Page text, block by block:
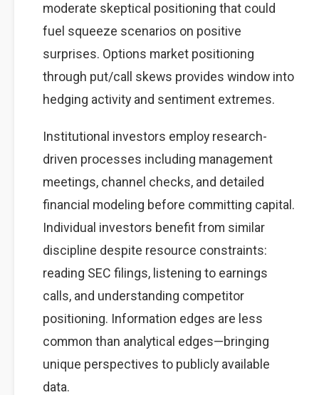
moderate skeptical positioning that could
fuel squeeze scenarios on positive
surprises. Options market positioning
through put/call skews provides window into
hedging activity and sentiment extremes.
Institutional investors employ research-
driven processes including management
meetings, channel checks, and detailed
financial modeling before committing capital.
Individual investors benefit from similar
discipline despite resource constraints:
reading SEC filings, listening to earnings
calls, and understanding competitor
positioning. Information edges are less
common than analytical edges—bringing
unique perspectives to publicly available
data.